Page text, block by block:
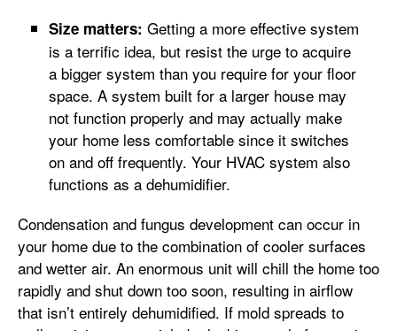
Size matters: Getting a more effective system
is a terrific idea, but resist the urge to acquire
a bigger system than you require for your floor
space. A system built for a larger house may
not function properly and may actually make
your home less comfortable since it switches
on and off frequently. Your HVAC system also
functions as a dehumidifier.
Condensation and fungus development can occur in
your home due to the combination of cooler surfaces
and wetter air. An enormous unit will chill the home too
rapidly and shut down too soon, resulting in airflow
that isn’t entirely dehumidified. If mold spreads to